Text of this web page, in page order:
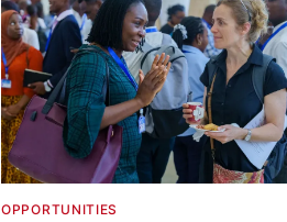
OPPORTUNITIES